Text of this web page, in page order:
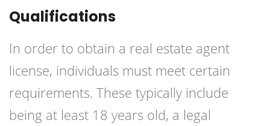
Qualifications
In order to obtain a real estate agent
license, individuals must meet certain
requirements. These typically include
being at least 18 years old, a legal